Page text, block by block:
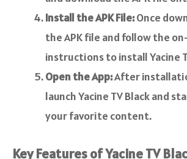
Install the APK File:Once
the APK file and follow the
instructions to install Yacine
Open the App:After
launch Yacine TV Black and
your favorite content.
Key Features of Yacine TV